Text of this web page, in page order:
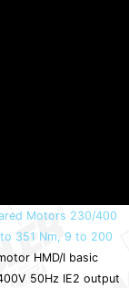
Motors 230/400
351 Nm, 9 to 200
HMD/I basic
50Hz IE2 output